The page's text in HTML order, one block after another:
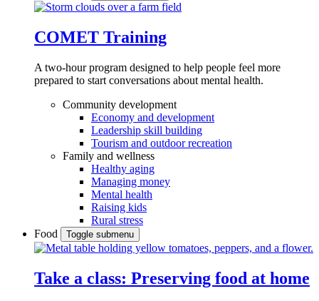
COMET Training
A two-hour program designed to help people feel more
prepared to start conversations about mental health.
Community development
Economy and development
Leadership skill building
Tourism and outdoor recreation
Family and wellness
Healthy aging
Managing money
Mental health
Raising kids
Rural stress
Food
Toggle submenu
Take a class: Preserving food at home